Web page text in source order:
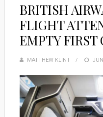
BRITISH
FLIGHT
EMPTY FIRST
MATTHEW KLINT